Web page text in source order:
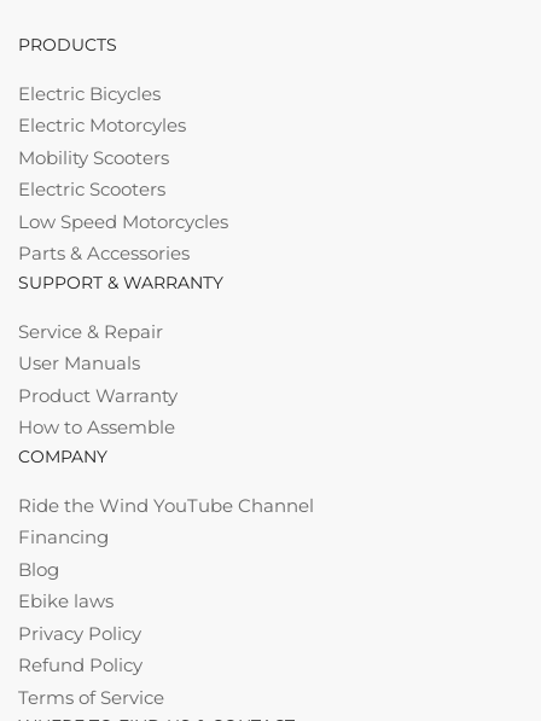
PRODUCTS
Electric Bicycles
Electric Motorcyles
Mobility Scooters
Electric Scooters
Low Speed Motorcycles
Parts & Accessories
SUPPORT & WARRANTY
Service & Repair
User Manuals
Product Warranty
How to Assemble
COMPANY
Ride the Wind YouTube Channel
Financing
Blog
Ebike laws
Privacy Policy
Refund Policy
Terms of Service